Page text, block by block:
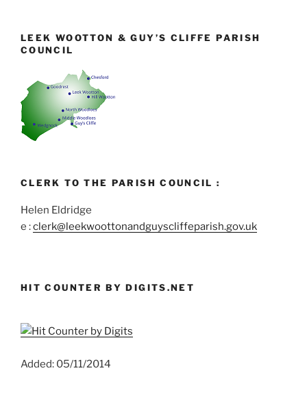
LEEK WOOTTON & GUY’S CLIFFE PARISH
COUNCIL
CLERK TO THE PARISH COUNCIL :
Helen Eldridge
e :clerk@leekwoottonandguyscliffeparish.gov.uk
HIT COUNTER BY DIGITS.NET
Added: 05/11/2014